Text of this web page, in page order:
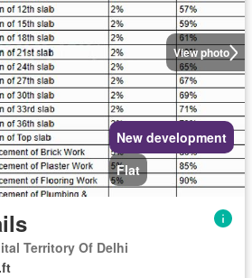
View photo
New development
Flat
Territory Of Delhi